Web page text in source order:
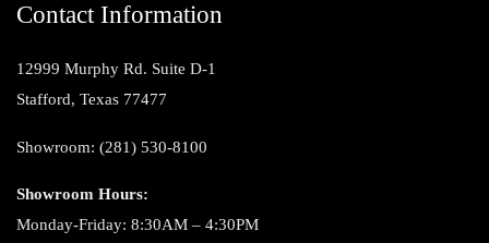
Contact Information
12999 Murphy Rd. Suite D-1
Stafford, Texas 77477
Showroom: (281) 530-8100
Showroom Hours:
Monday-Friday: 8:30AM – 4:30PM